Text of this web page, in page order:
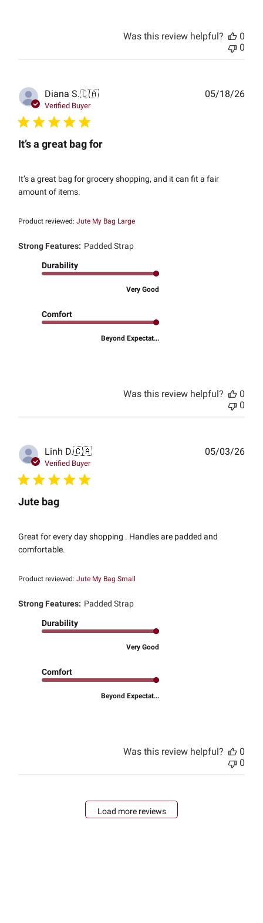
Was this review helpful?
0
0
Diana S.🇨🇦
Verified Buyer
It’s a great bag for
It’s a great bag for grocery shopping, and it can fit a fair
amount of items.
Product reviewed:Jute My Bag Large
Strong Features: Padded Strap
Durability
Very Good
Comfort
Beyond Expectat...
05/18/26
Was this review helpful?
0
0
Linh D.🇨🇦
Verified Buyer
Jute bag
Great for every day shopping . Handles are padded and
comfortable.
Product reviewed:Jute My Bag Small
Strong Features: Padded Strap
Durability
Very Good
Comfort
Beyond Expectat...
05/03/26
Was this review helpful?
0
0
Load more reviews